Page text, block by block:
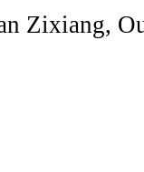
Zixiang,